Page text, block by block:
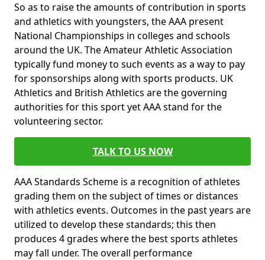
So as to raise the amounts of contribution in sports
and athletics with youngsters, the AAA present
National Championships in colleges and schools
around the UK. The Amateur Athletic Association
typically fund money to such events as a way to pay
for sponsorships along with sports products. UK
Athletics and British Athletics are the governing
authorities for this sport yet AAA stand for the
volunteering sector.
TALK TO US NOW
AAA Standards Scheme is a recognition of athletes
grading them on the subject of times or distances
with athletics events. Outcomes in the past years are
utilized to develop these standards; this then
produces 4 grades where the best sports athletes
may fall under. The overall performance